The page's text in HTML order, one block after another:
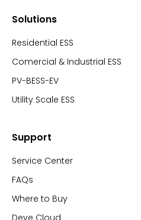
Solutions
Residential ESS
Comercial & Industrial ESS
PV-BESS-EV
Utility Scale ESS
Support
Service Center
FAQs
Where to Buy